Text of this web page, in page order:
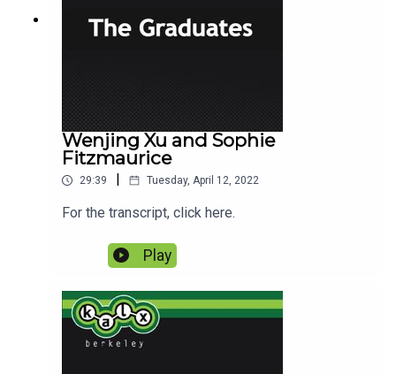
Wenjing Xu and Sophie
Fitzmaurice
29:39 | Tuesday, April 12, 2022
For the transcript, click here.
Play